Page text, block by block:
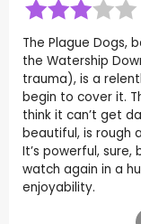
The Plague Dogs,
the Watership
trauma), is a
begin to cover it.
think it can’t get
beautiful, is rough
It’s powerful, sure,
watch again in a
enjoyability.